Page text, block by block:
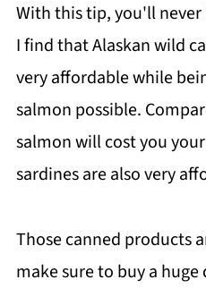
With this tip, you'll
I find that Alaskan wild
very affordable while
salmon possible.
salmon will cost you
sardines are also very
Those canned products
make sure to buy a